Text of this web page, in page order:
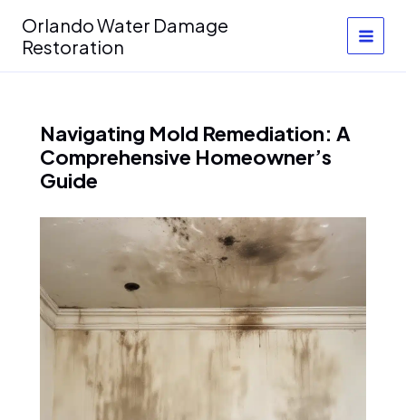
content
Orlando Water Damage
Restoration
Navigating Mold Remediation: A
Comprehensive Homeowner’s
Guide